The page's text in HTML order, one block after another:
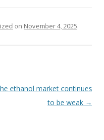
on November 4, 2025.
ethanol market continues
to be weak →